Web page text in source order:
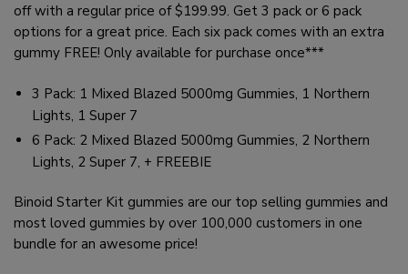
off with a regular price of $199.99. Get 3 pack or 6 pack
options for a great price. Each six pack comes with an extra
gummy FREE! Only available for purchase once***
3 Pack: 1 Mixed Blazed 5000mg Gummies, 1 Northern
Lights, 1 Super 7
6 Pack: 2 Mixed Blazed 5000mg Gummies, 2 Northern
Lights, 2 Super 7, + FREEBIE
Binoid Starter Kit gummies are our top selling gummies and
most loved gummies by over 100,000 customers in one
bundle for an awesome price!